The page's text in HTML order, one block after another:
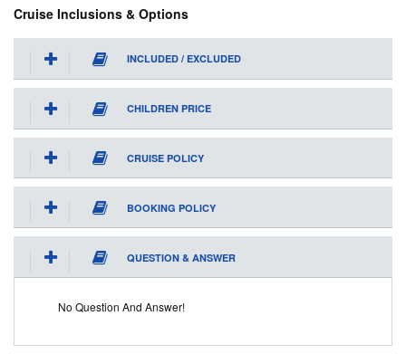
Cruise Inclusions & Options
INCLUDED / EXCLUDED
CHILDREN PRICE
CRUISE POLICY
BOOKING POLICY
QUESTION & ANSWER
No Question And Answer!